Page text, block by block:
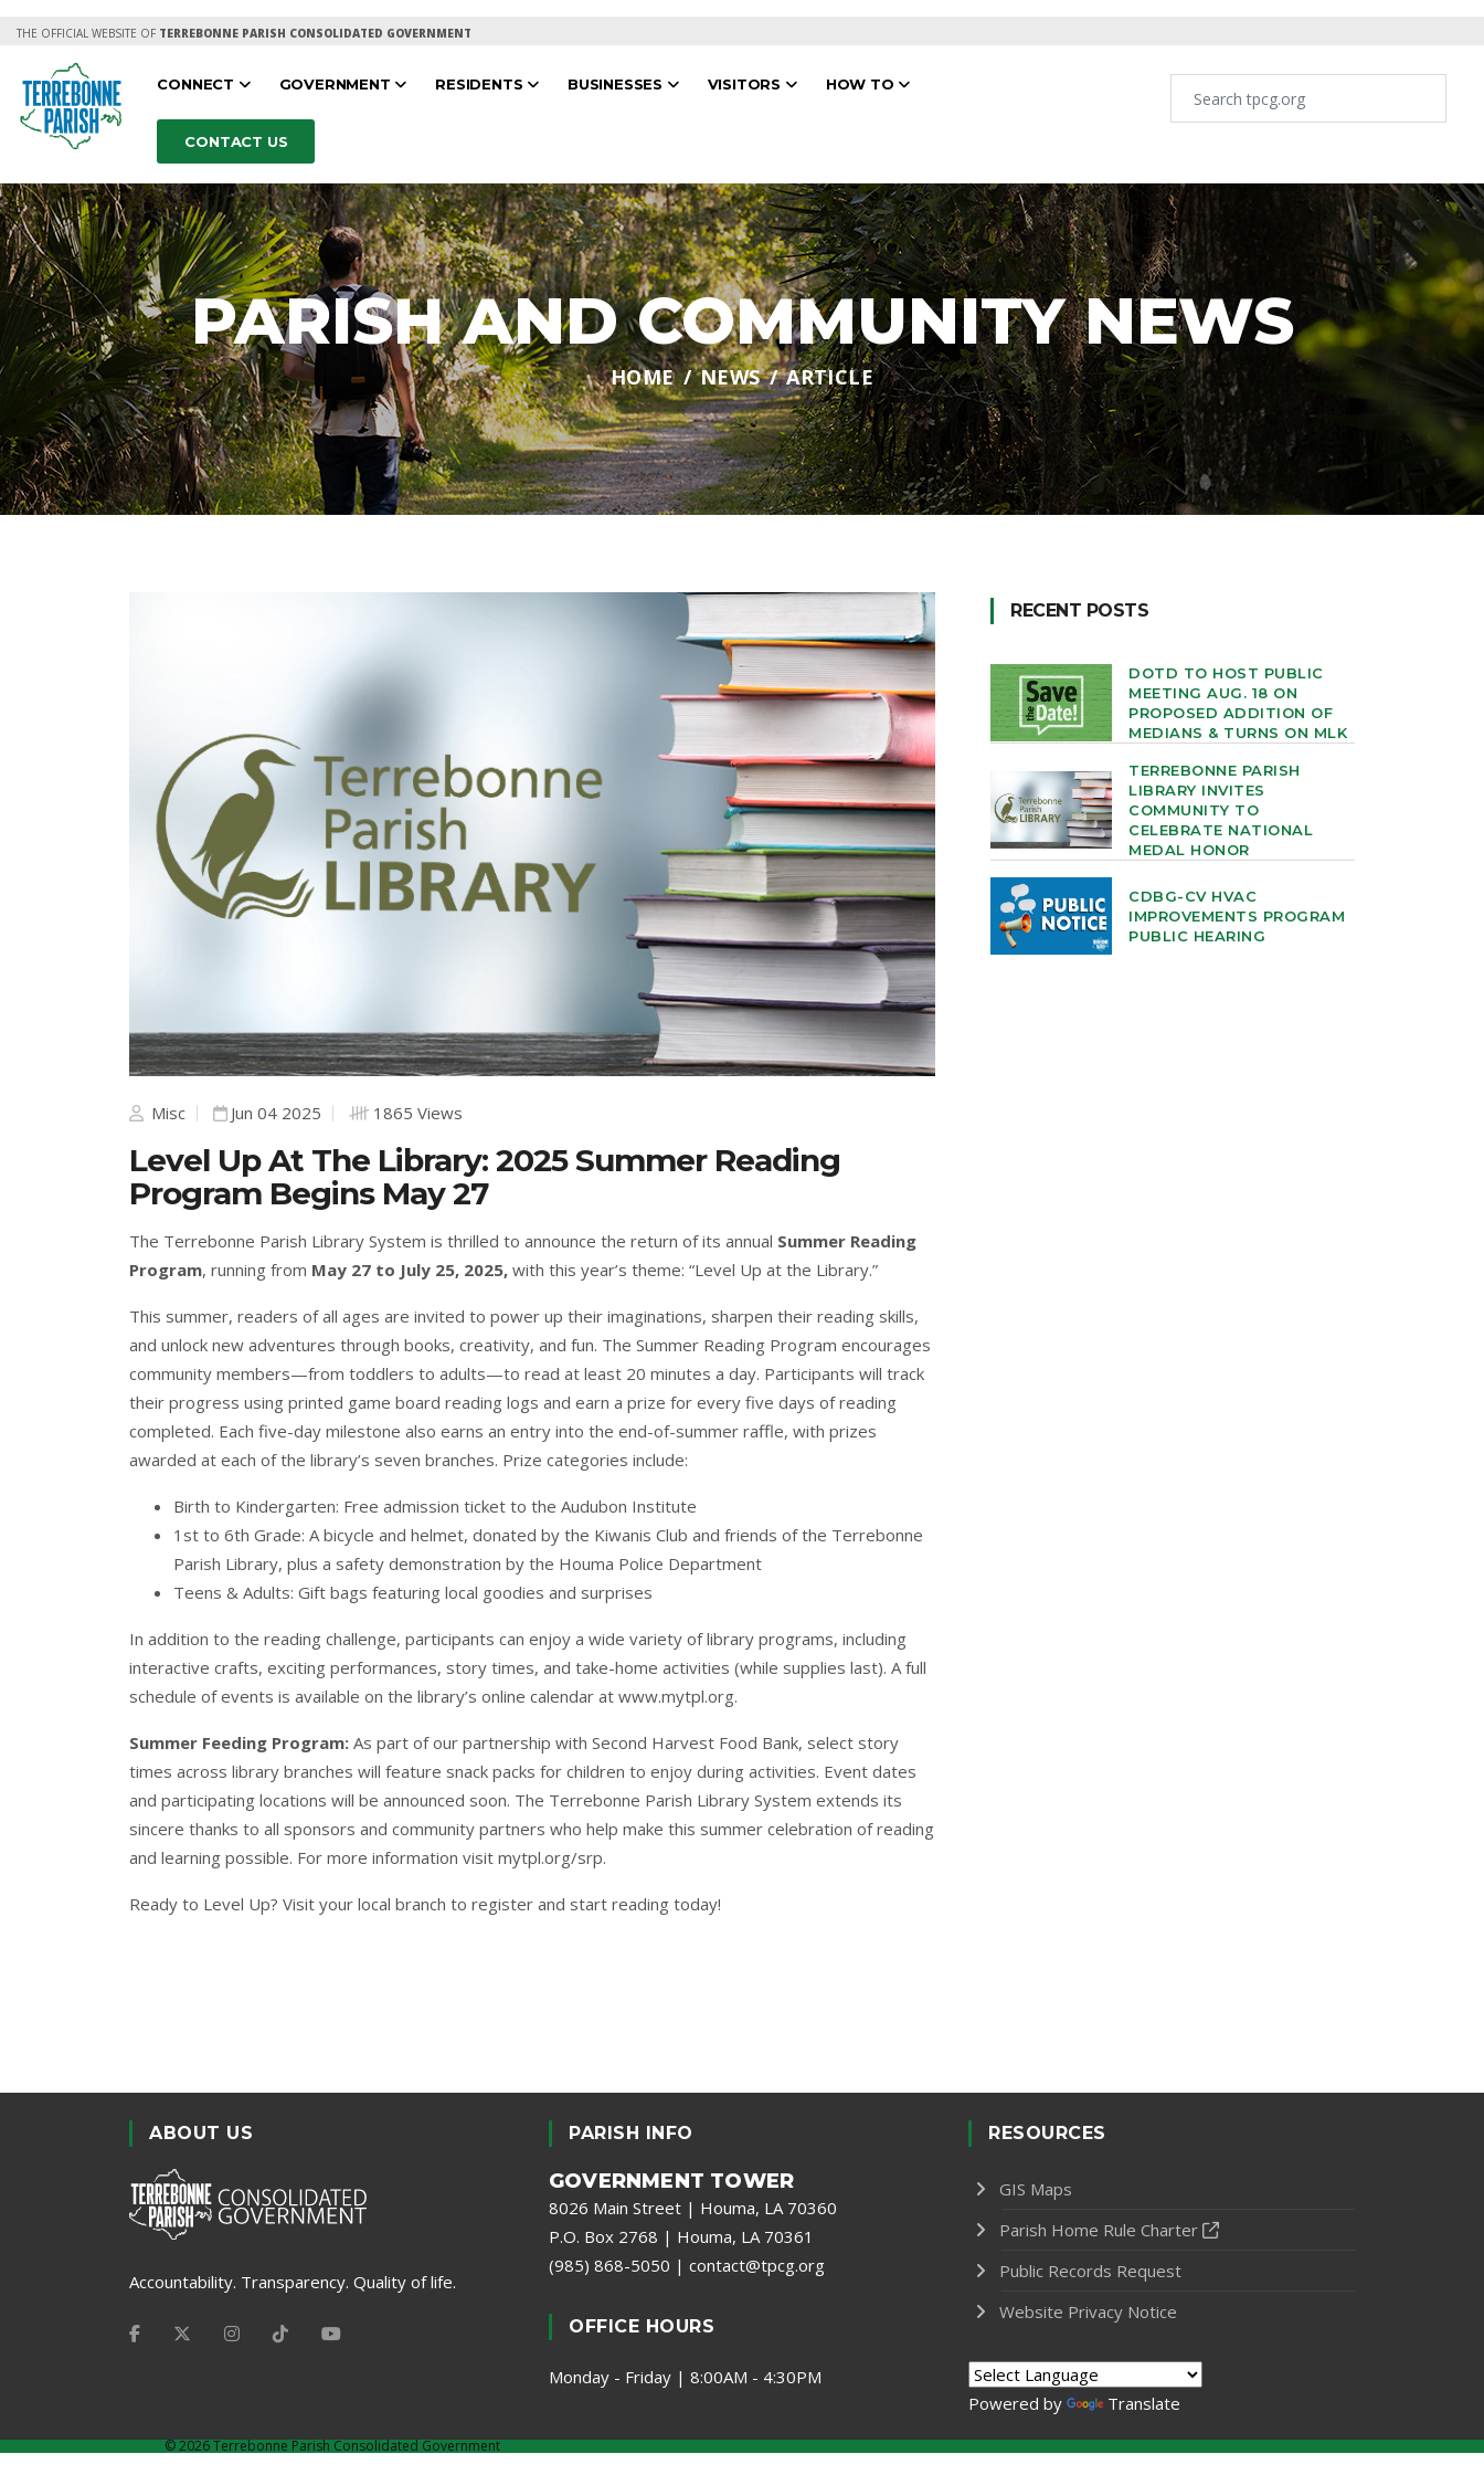
THE OFFICIAL WEBSITE OF TERREBONNE PARISH CONSOLIDATED GOVERNMENT
CONNECT GOVERNMENT RESIDENTS BUSINESSES VISITORS HOW TO
CONTACT US
PARISH AND COMMUNITY NEWS
HOME NEWS ARTICLE
Misc Jun 04 2025 1865 Views
Level Up At The Library: 2025 Summer Reading
Program Begins May 27
The Terrebonne Parish Library System is thrilled to announce the return of its annual Summer Reading
Program, running from May 27 to July 25, 2025, with this year’s theme: “Level Up at the Library.”
This summer, readers of all ages are invited to power up their imaginations, sharpen their reading skills,
and unlock new adventures through books, creativity, and fun. The Summer Reading Program encourages
community members—from toddlers to adults—to read at least 20 minutes a day. Participants will track
their progress using printed game board reading logs and earn a prize for every five days of reading
completed. Each five-day milestone also earns an entry into the end-of-summer raffle, with prizes
awarded at each of the library’s seven branches. Prize categories include:
Birth to Kindergarten: Free admission ticket to the Audubon Institute
1st to 6th Grade: A bicycle and helmet, donated by the Kiwanis Club and friends of the Terrebonne
Parish Library, plus a safety demonstration by the Houma Police Department
Teens & Adults: Gift bags featuring local goodies and surprises
In addition to the reading challenge, participants can enjoy a wide variety of library programs, including
interactive crafts, exciting performances, story times, and take-home activities (while supplies last). A full
schedule of events is available on the library’s online calendar at www.mytpl.org.
Summer Feeding Program: As part of our partnership with Second Harvest Food Bank, select story
times across library branches will feature snack packs for children to enjoy during activities. Event dates
and participating locations will be announced soon. The Terrebonne Parish Library System extends its
sincere thanks to all sponsors and community partners who help make this summer celebration of reading
and learning possible. For more information visit mytpl.org/srp.
Ready to Level Up? Visit your local branch to register and start reading today!
RECENT POSTS
DOTD TO HOST PUBLIC
MEETING AUG. 18 ON
PROPOSED ADDITION OF
MEDIANS & TURNS ON MLK
TERREBONNE PARISH
LIBRARY INVITES
COMMUNITY TO
CELEBRATE NATIONAL
MEDAL HONOR
CDBG-CV HVAC
IMPROVEMENTS PROGRAM
PUBLIC HEARING
ABOUT US
Accountability. Transparency. Quality of life.
PARISH INFO
GOVERNMENT TOWER
8026 Main Street | Houma, LA 70360
P.O. Box 2768 | Houma, LA 70361
(985) 868-5050 | contact@tpcg.org
OFFICE HOURS
Monday - Friday | 8:00AM - 4:30PM
RESOURCES
GIS Maps
Parish Home Rule Charter
Public Records Request
Website Privacy Notice
Powered by Translate
©2026 Terrebonne Parish Consolidated Government